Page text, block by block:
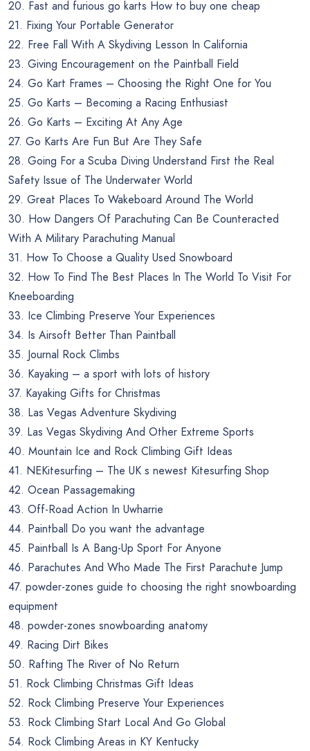
20. Fast and furious go karts How to buy one cheap
21. Fixing Your Portable Generator
22. Free Fall With A Skydiving Lesson In California
23. Giving Encouragement on the Paintball Field
24. Go Kart Frames – Choosing the Right One for You
25. Go Karts – Becoming a Racing Enthusiast
26. Go Karts – Exciting At Any Age
27. Go Karts Are Fun But Are They Safe
28. Going For a Scuba Diving Understand First the Real
Safety Issue of The Underwater World
29. Great Places To Wakeboard Around The World
30. How Dangers Of Parachuting Can Be Counteracted
With A Military Parachuting Manual
31. How To Choose a Quality Used Snowboard
32. How To Find The Best Places In The World To Visit For
Kneeboarding
33. Ice Climbing Preserve Your Experiences
34. Is Airsoft Better Than Paintball
35. Journal Rock Climbs
36. Kayaking – a sport with lots of history
37. Kayaking Gifts for Christmas
38. Las Vegas Adventure Skydiving
39. Las Vegas Skydiving And Other Extreme Sports
40. Mountain Ice and Rock Climbing Gift Ideas
41. NEKitesurfing – The UK s newest Kitesurfing Shop
42. Ocean Passagemaking
43. Off-Road Action In Uwharrie
44. Paintball Do you want the advantage
45. Paintball Is A Bang-Up Sport For Anyone
46. Parachutes And Who Made The First Parachute Jump
47. powder-zones guide to choosing the right snowboarding
equipment
48. powder-zones snowboarding anatomy
49. Racing Dirt Bikes
50. Rafting The River of No Return
51. Rock Climbing Christmas Gift Ideas
52. Rock Climbing Preserve Your Experiences
53. Rock Climbing Start Local And Go Global
54. Rock Climbing Areas in KY Kentucky